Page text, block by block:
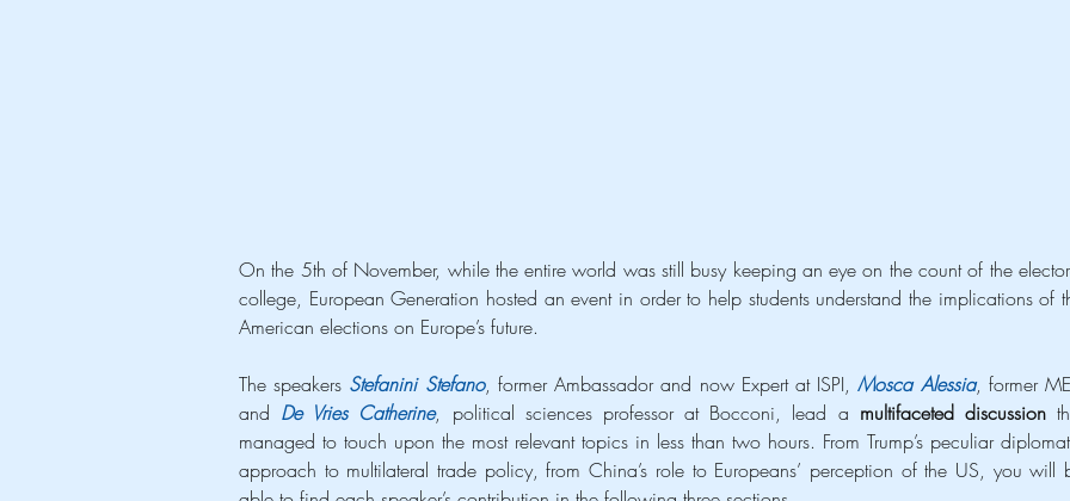
On the 5th of November, while the entire world was still busy keeping an eye on the count of the
college, European Generation hosted an event in order to help students understand the implications of
American elections on Europe’s future.
The speakers Stefanini Stefano, former Ambassador and now Expert at ISPI, Mosca Alessia, former
and De Vries Catherine, political sciences professor at Bocconi, lead a multifaceted discussion
managed to touch upon the most relevant topics in less than two hours. From Trump’s peculiar
approach to multilateral trade policy, from China’s role to Europeans’ perception of the US, you will